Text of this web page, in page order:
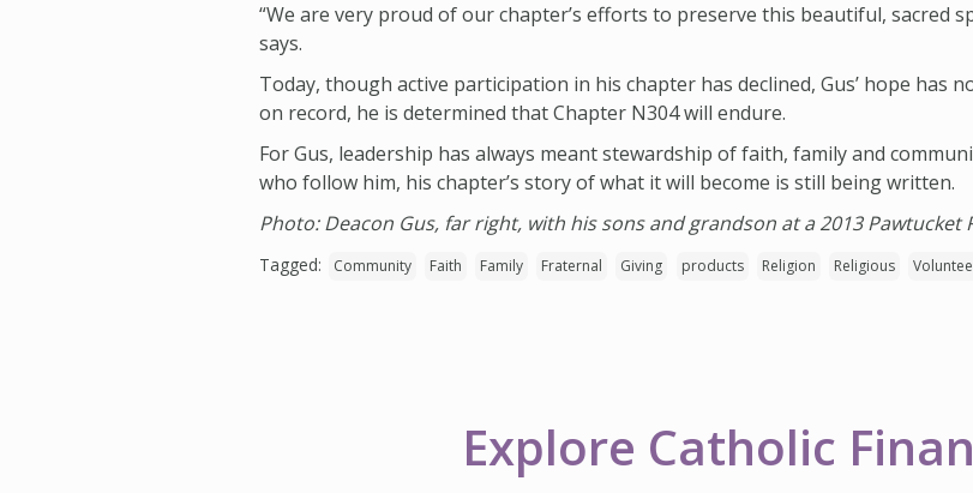
“We are very proud of our chapter’s efforts to preserve this beautiful, sacred
says.
Today, though active participation in his chapter has declined, Gus’ hope has
on record, he is determined that Chapter N304 will endure.
For Gus, leadership has always meant stewardship of faith, family and
who follow him, his chapter’s story of what it will become is still being written.
Photo: Deacon Gus, far right, with his sons and grandson at a 2013 Pawtucket
Tagged: Community Faith Family Fraternal Giving products Religion Religious
Explore Catholic